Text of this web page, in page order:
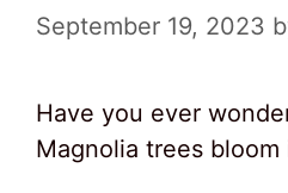
September 19, 2023
Have you ever
Magnolia trees bloom